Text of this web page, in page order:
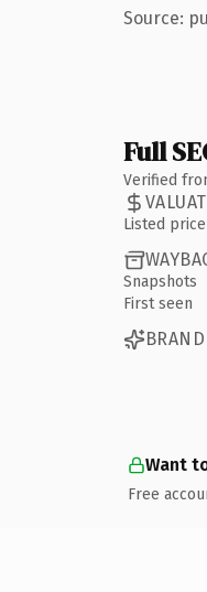
Source:
Full
Verified
Listed price
Snapshots
First seen
Want
Free